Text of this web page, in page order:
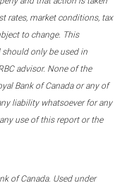
rates, market conditions, tax
to change. This
only be used in
advisor. None of the
Bank of Canada or any of
liability whatsoever for any
use of this report or the
of Canada. Used under